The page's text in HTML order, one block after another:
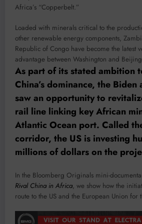
Africa’s “Copperbelt.”
Loaded with minerals critical to the
other renewable energy components,
Republic of Congo have become the latest
advantage between Washington and
As part of its stated ambition
China’s dominance, the
saw an opportunity to
rail line linking key African
Atlantic Ocean port. Called
corridor, the US is investing
millions of dollars on the
In the Bloomberg Originals mini-
Rival China in Africa, we show how the
route to the US and the European Union for